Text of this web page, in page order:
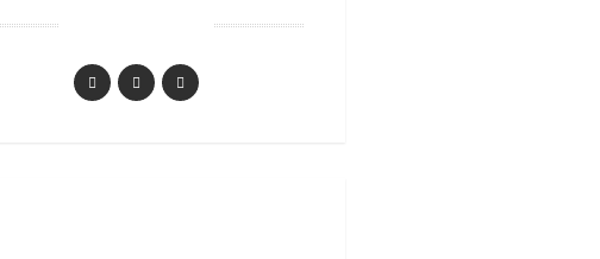
Guide to